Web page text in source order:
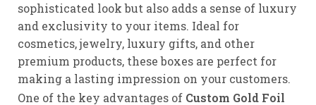
sophisticated look but also adds a sense of luxury
and exclusivity to your items. Ideal for
cosmetics, jewelry, luxury gifts, and other
premium products, these boxes are perfect for
making a lasting impression on your customers.
One of the key advantages of Custom Gold Foil